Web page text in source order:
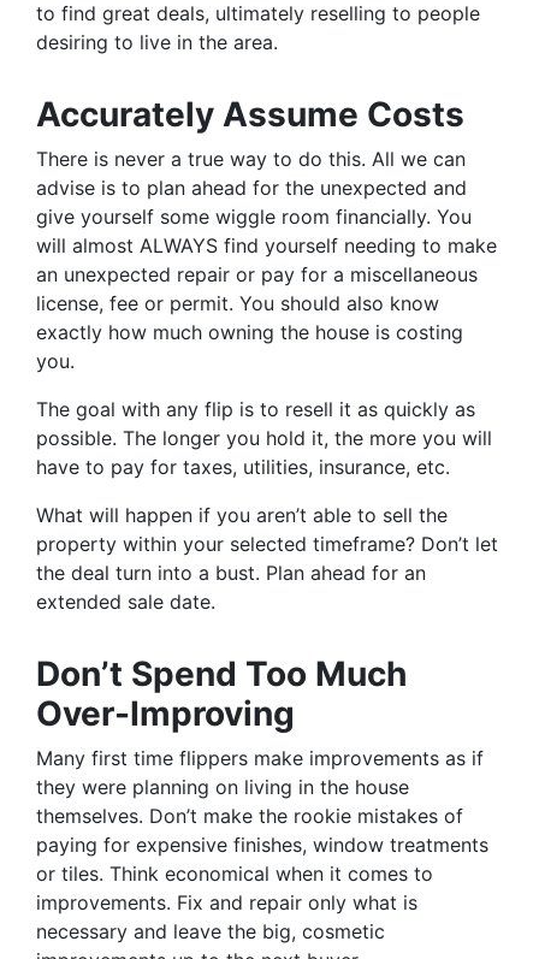
to find great deals, ultimately reselling to people
desiring to live in the area.
Accurately Assume Costs
There is never a true way to do this. All we can
advise is to plan ahead for the unexpected and
give yourself some wiggle room financially. You
will almost ALWAYS find yourself needing to make
an unexpected repair or pay for a miscellaneous
license, fee or permit. You should also know
exactly how much owning the house is costing
you.
The goal with any flip is to resell it as quickly as
possible. The longer you hold it, the more you will
have to pay for taxes, utilities, insurance, etc.
What will happen if you aren’t able to sell the
property within your selected timeframe? Don’t let
the deal turn into a bust. Plan ahead for an
extended sale date.
Don’t Spend Too Much
Over-Improving
Many first time flippers make improvements as if
they were planning on living in the house
themselves. Don’t make the rookie mistakes of
paying for expensive finishes, window treatments
or tiles. Think economical when it comes to
improvements. Fix and repair only what is
necessary and leave the big, cosmetic